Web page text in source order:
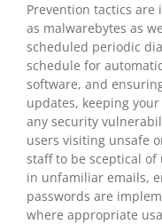
Prevention tactics
as malwarebytes as
scheduled periodic
schedule for
software, and
updates, keeping
any security
users visiting unsafe
staff to be sceptical
in unfamiliar emails,
passwords are
where appropriate